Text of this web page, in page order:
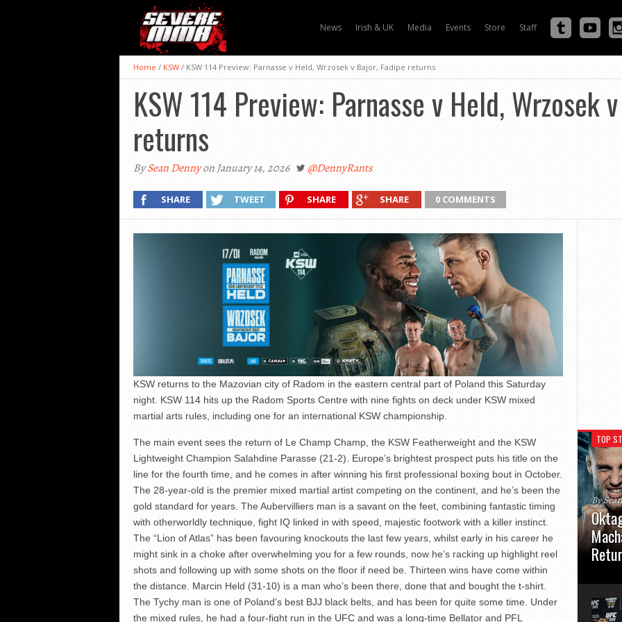
News Irish & UK Media Events Store Staff
Home / KSW / KSW 114 Preview: Parnasse v Held, Wrzosek v Bajor, Fadipe returns
KSW 114 Preview: Parnasse v Held, Wrzosek
returns
BySean Dennyon January 14, 2026 @DennyRants
SHARE TWEET SHARE SHARE 0 COMMENTS
KSW returns to the Mazovian city of Radom in the eastern central part of Poland this Saturday
night. KSW 114 hits up the Radom Sports Centre with nine fights on deck under KSW mixed
martial arts rules, including one for an international KSW championship.
The main event sees the return of Le Champ Champ, the KSW Featherweight and the KSW
Lightweight Champion Salahdine Parasse (21-2). Europe’s brightest prospect puts his title on the
line for the fourth time, and he comes in after winning his first professional boxing bout in October.
The 28-year-old is the premier mixed martial artist competing on the continent, and he’s been the
gold standard for years. The Aubervilliers man is a savant on the feet, combining fantastic timing
with otherworldly technique, fight IQ linked in with speed, majestic footwork with a killer instinct.
The “Lion of Atlas” has been favouring knockouts the last few years, whilst early in his career he
might sink in a choke after overwhelming you for a few rounds, now he’s racking up highlight reel
shots and following up with some shots on the floor if need be. Thirteen wins have come within
the distance. Marcin Held (31-10) is a man who’s been there, done that and bought the t-shirt.
The Tychy man is one of Poland’s best BJJ black belts, and has been for quite some time. Under
the mixed rules, he had a four-fight run in the UFC and was a long-time Bellator and PFL
TOP
By
usual